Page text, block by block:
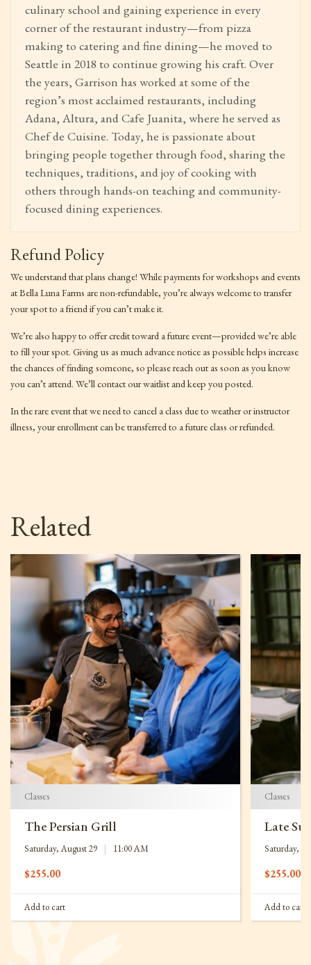
culinary school and gaining experience in every
corner of the restaurant industry—from pizza
making to catering and fine dining—he moved to
Seattle in 2018 to continue growing his craft. Over
the years, Garrison has worked at some of the
region’s most acclaimed restaurants, including
Adana, Altura, and Cafe Juanita, where he served as
Chef de Cuisine. Today, he is passionate about
bringing people together through food, sharing the
techniques, traditions, and joy of cooking with
others through hands-on teaching and community-
focused dining experiences.
Refund Policy
We understand that plans change! While payments for workshops and events
at Bella Luna Farms are non-refundable, you’re always welcome to transfer
your spot to a friend if you can’t make it.
We’re also happy to offer credit toward a future event—provided we’re able
to fill your spot. Giving us as much advance notice as possible helps increase
the chances of finding someone, so please reach out as soon as you know
you can’t attend. We’ll contact our waitlist and keep you posted.
In the rare event that we need to cancel a class due to weather or instructor
illness, your enrollment can be transferred to a future class or refunded.
Related
Classes
The Persian Grill
Saturday, August 29 | 11:00 AM
$255.00
Add to cart
Classes
Late
Saturday,
$255.00
Add to cart